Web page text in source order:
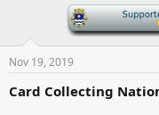
Nov 19, 2019
Card Collecting